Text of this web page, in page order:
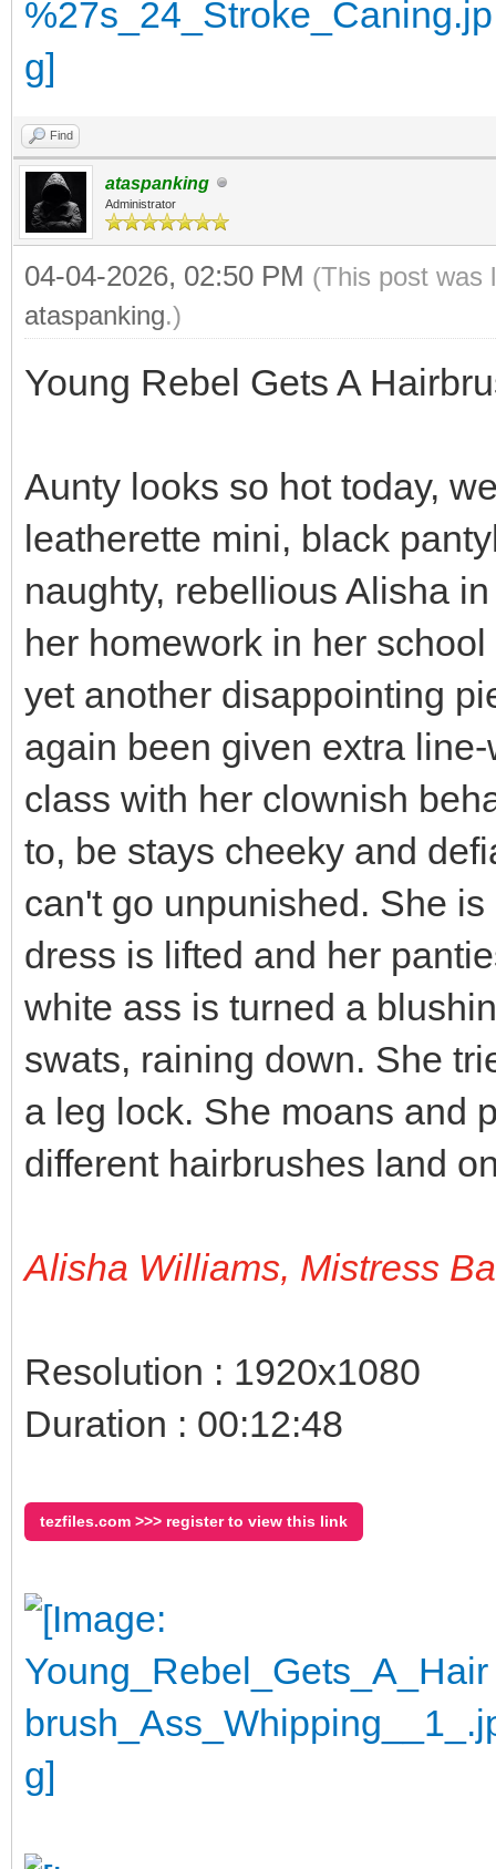
Find
ataspanking
Administrator
04-04-2026, 02:50 PM (This post was
ataspanking.)
Young Rebel Gets A
Aunty looks so hot today,
leatherette mini, black
naughty, rebellious Alisha
her homework in her
yet another disappointing
again been given extra
class with her clownish
to, be stays cheeky and
can't go unpunished. She
dress is lifted and her
white ass is turned a
swats, raining down. She
a leg lock. She moans and
different hairbrushes land
Alisha Williams, Mistress
Resolution : 1920x1080
Duration : 00:12:48
tezfiles.com >>> register to view this link